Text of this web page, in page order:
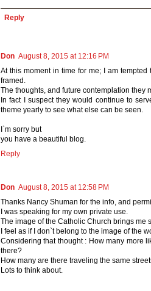
Reply
Don August 8, 2015 at 12:16 PM
At this moment in time for me; I am
framed.
The thoughts, and future contemplation they
In fact I suspect they would continue to
theme yearly to see what else can be seen.
I`m sorry but
you have a beautiful blog.
Reply
Don August 8, 2015 at 12:58 PM
Thanks Nancy Shuman for the info, and
I was speaking for my own private use.
The image of the Catholic Church brings me
I feel as if I don`t belong to the image of the
Considering that thought : How many more
there?
How many are there traveling the same
Lots to think about.